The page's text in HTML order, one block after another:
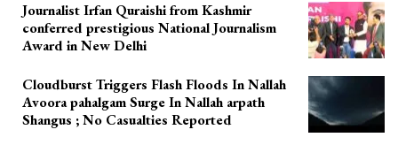
Journalist Irfan Quraishi from Kashmir
conferred prestigious National Journalism
Award in New Delhi
Cloudburst Triggers Flash Floods In Nallah
Avoora pahalgam Surge In Nallah arpath
Shangus ; No Casualties Reported